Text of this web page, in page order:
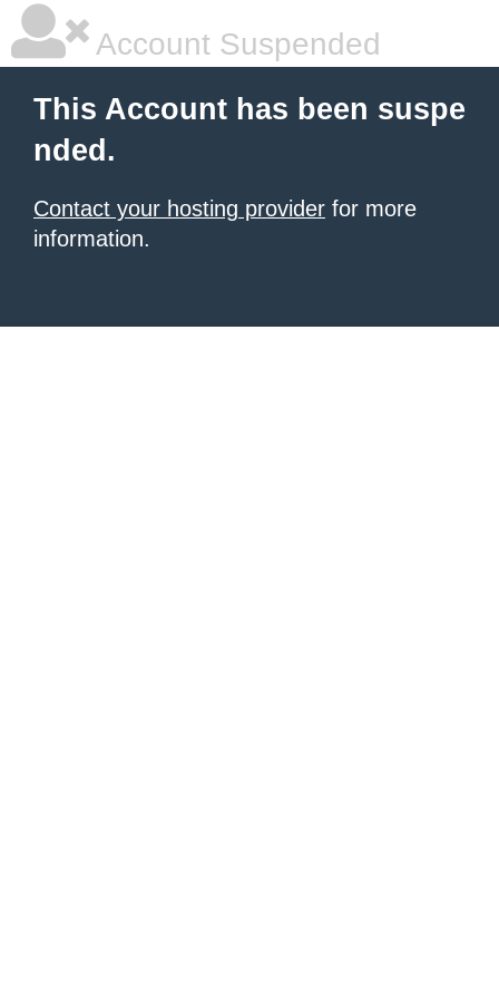
Account Suspended
This Account has been suspe
nded.
Contact your hosting provider for more
information.